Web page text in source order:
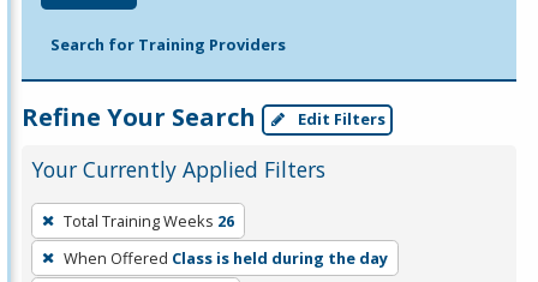
Search for Training Providers
Refine Your Search Edit Filters
Your Currently Applied Filters
To
remove
a
Total Training Weeks 26
When Offered Class is held during the day